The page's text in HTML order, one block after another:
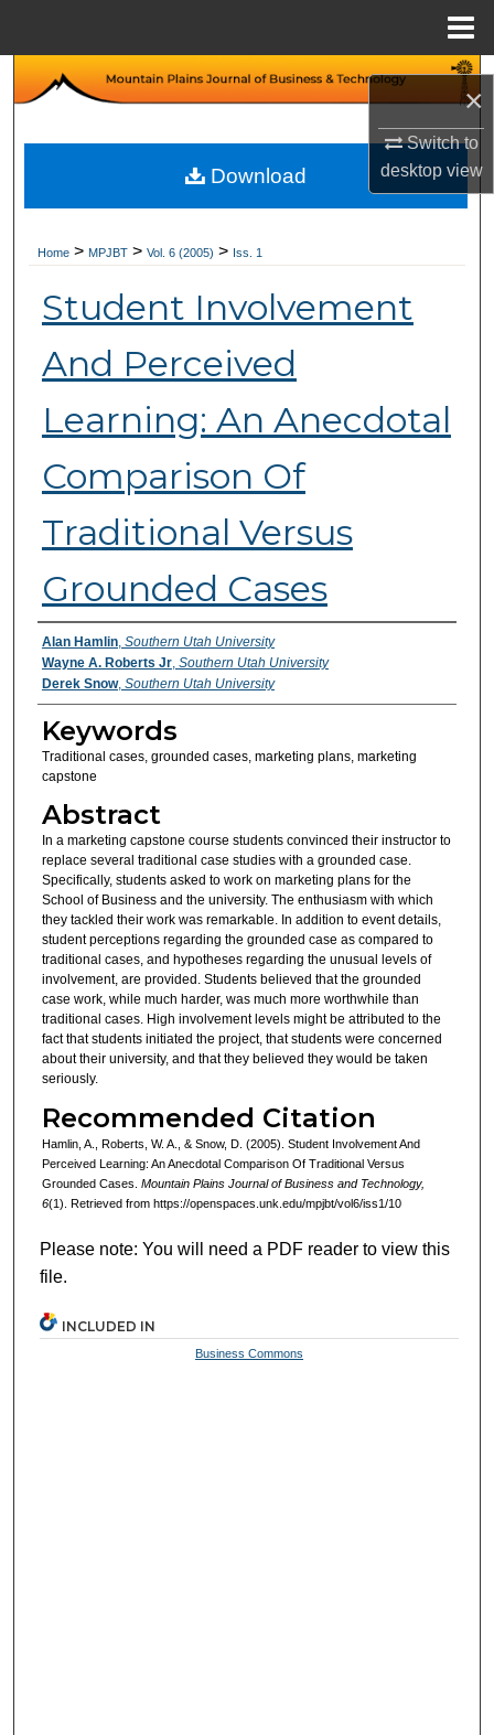
×
Switch to
desktopview
Search
My Account
About
Digital Commons Network™
Home > MPJBT > Vol. 6 (2005) > Iss. 1
Student Involvement
And Perceived
Learning: An Anecdotal
Comparison Of
Traditional Versus
Grounded Cases
Authors
Alan Hamlin, Southern Utah University
Wayne A. Roberts Jr, Southern Utah University
Derek Snow, Southern Utah University
Keywords
Traditional cases, grounded cases, marketing plans, marketing
capstone
Abstract
In a marketing capstone course students convinced their instructor to
replace several traditional case studies with a grounded case.
Specifically, students asked to work on marketing plans for the
School of Business and the university. The enthusiasm with which
they tackled their work was remarkable. In addition to event details,
student perceptions regarding the grounded case as compared to
traditional cases, and hypotheses regarding the unusual levels of
involvement, are provided. Students believed that the grounded
case work, while much harder, was much more worthwhile than
traditional cases. High involvement levels might be attributed to the
fact that students initiated the project, that students were concerned
about their university, and that they believed they would be taken
seriously.
Recommended Citation
Hamlin, A., Roberts, W. A., & Snow, D. (2005). Student Involvement And
Perceived Learning: An Anecdotal Comparison Of Traditional Versus
Grounded Cases. Mountain Plains Journal of Business and Technology,
6(1). Retrieved from https://openspaces.unk.edu/mpjbt/vol6/iss1/10
Download
Please note: You will need a PDF reader to view this
file.
INCLUDED IN
Business Commons